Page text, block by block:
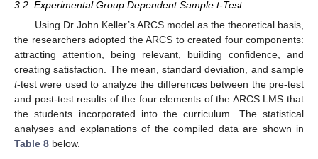
3.2. Experimental Group Dependent Sample t-Test
Using Dr John Keller’s ARCS model as the theoretical basis,
the researchers adopted the ARCS to created four components:
attracting attention, being relevant, building confidence, and
creating satisfaction. The mean, standard deviation, and sample
t-test were used to analyze the differences between the pre-test
and post-test results of the four elements of the ARCS LMS that
the students incorporated into the curriculum. The statistical
analyses and explanations of the compiled data are shown in
Table 8 below.